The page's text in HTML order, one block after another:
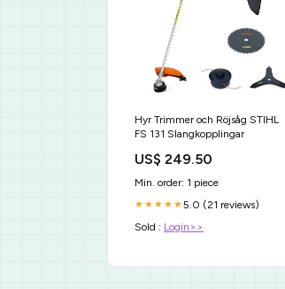
Hyr Trimmer och Röjsåg STIHL
FS 131 Slangkopplingar
US$ 249.50
Min. order: 1 piece
★★★★★5.0 (21 reviews)
Sold : Login>>